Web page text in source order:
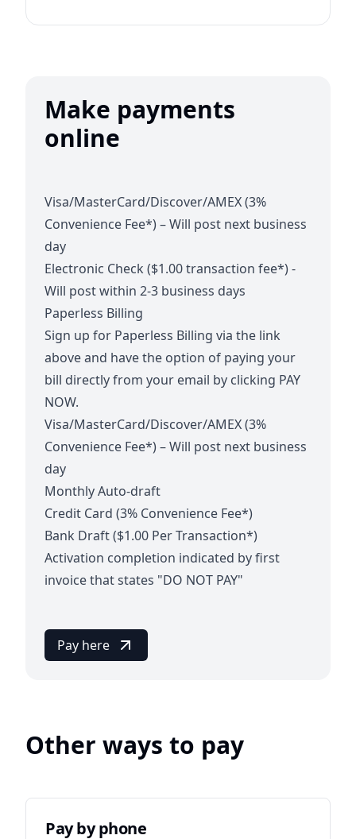
Make payments
online
Visa/MasterCard/Discover/AMEX (3%
Convenience Fee*) – Will post next business
day
Electronic Check ($1.00 transaction fee*) -
Will post within 2-3 business days
Paperless Billing
Sign up for Paperless Billing via the link
above and have the option of paying your
bill directly from your email by clicking PAY
NOW.
Visa/MasterCard/Discover/AMEX (3%
Convenience Fee*) – Will post next business
day
Monthly Auto-draft
Credit Card (3% Convenience Fee*)
Bank Draft ($1.00 Per Transaction*)
Activation completion indicated by first
invoice that states "DO NOT PAY"
Pay here
Other ways to pay
Pay by phone